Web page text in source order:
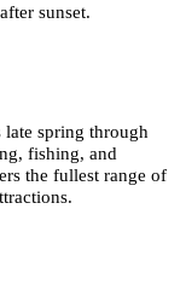
sunset.
spring through
fishing, and
the fullest range of